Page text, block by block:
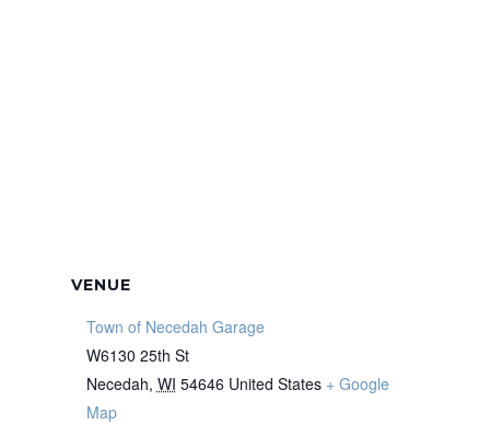
VENUE
Town of Necedah Garage
W6130 25th St
Necedah, WI 54646 United States + Google
Map